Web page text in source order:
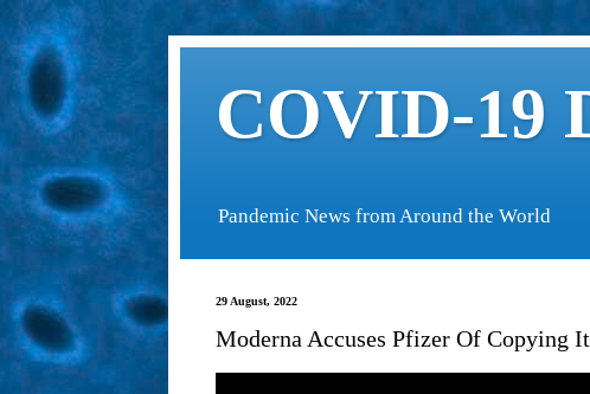
COVID-19
Pandemic News from Around the World
29 August, 2022
Moderna Accuses Pfizer Of Copying